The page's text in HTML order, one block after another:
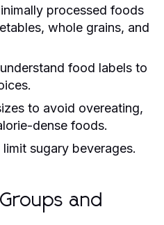
processed foods
whole grains, and
food labels to
to avoid overeating,
dense foods.
sugary beverages.
and